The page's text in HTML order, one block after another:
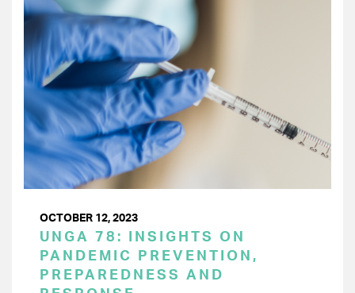
OCTOBER 12, 2023
UNGA 78: INSIGHTS ON
PANDEMIC PREVENTION,
PREPAREDNESS AND